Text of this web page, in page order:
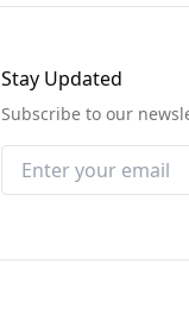
Stay Updated
Subscribe to our